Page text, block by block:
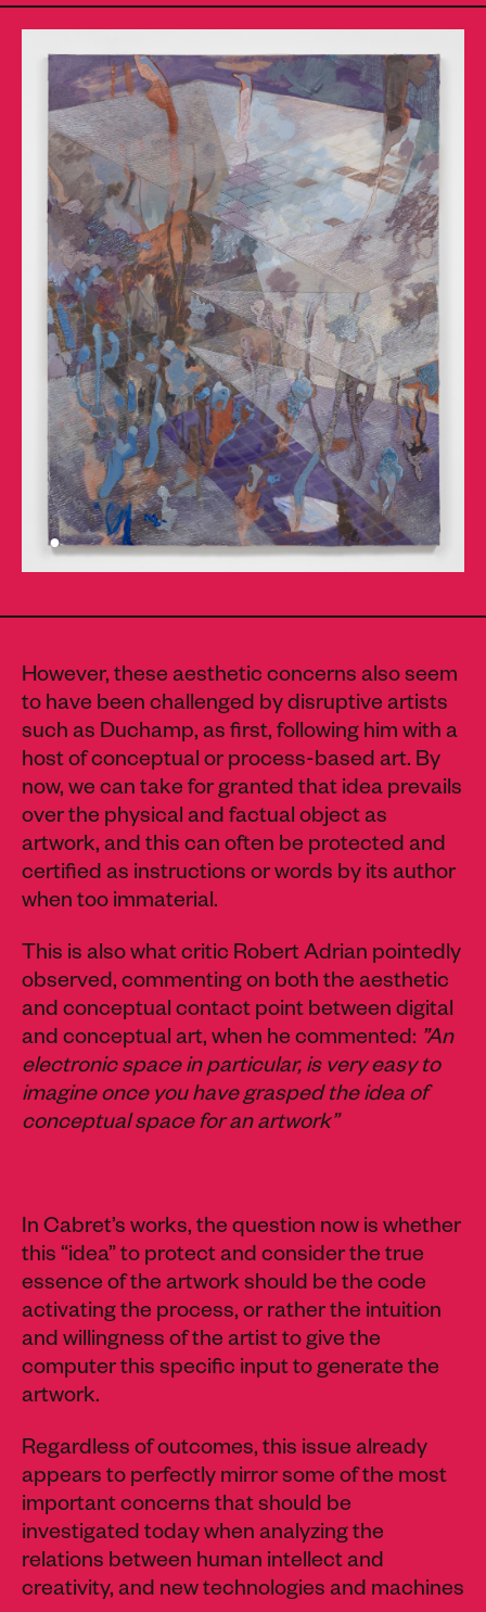
However, these aesthetic concerns also seem
to have been challenged by disruptive artists
such as Duchamp, as first, following him with a
host of conceptual or process-based art. By
now, we can take for granted that idea prevails
over the physical and factual object as
artwork, and this can often be protected and
certified as instructions or words by its author
when too immaterial.
This is also what critic Robert Adrian pointedly
observed, commenting on both the aesthetic
and conceptual contact point between digital
and conceptual art, when he commented: ”An
electronic space in particular, is very easy to
imagine once you have grasped the idea of
conceptual space for an artwork”
In Cabret’s works, the question now is whether
this “idea” to protect and consider the true
essence of the artwork should be the code
activating the process, or rather the intuition
and willingness of the artist to give the
computer this specific input to generate the
artwork.
Regardless of outcomes, this issue already
appears to perfectly mirror some of the most
important concerns that should be
investigated today when analyzing the
relations between human intellect and
creativity, and new technologies and machines